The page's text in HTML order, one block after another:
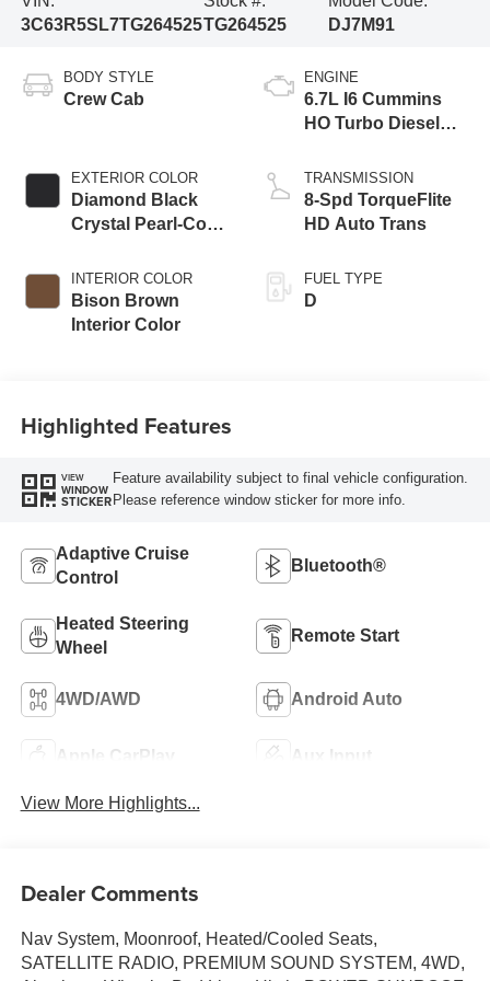
3C63R5SL7TG264525TG264525
DJ7M91
BODY STYLE
Crew Cab
EXTERIOR COLOR
Diamond Black
Crystal Pearl-Coat
INTERIOR COLOR
Bison Brown
Interior Color
ENGINE
6.7L I6 Cummins
HO Turbo Diesel
TRANSMISSION
8-Spd TorqueFlite
HD Auto Trans
FUEL TYPE
D
Highlighted Features
VIEW
WINDOW
STICKER
Feature availability subject to final vehicle configuration.
Please reference window sticker for more info.
Adaptive Cruise
Control
Bluetooth®
Heated Steering
Wheel
Remote Start
4WD/AWD Android Auto
Apple CarPlay Aux Input
View More Highlights...
Dealer Comments
Nav System, Moonroof, Heated/Cooled Seats,
SATELLITE RADIO, PREMIUM SOUND SYSTEM, 4WD,